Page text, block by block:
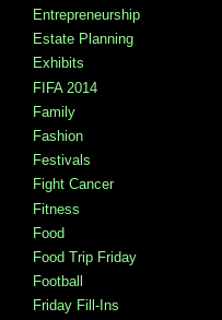
Entrepreneurship
Estate Planning
Exhibits
FIFA 2014
Family
Fashion
Festivals
Fight Cancer
Fitness
Food
Food Trip Friday
Football
Friday Fill-Ins